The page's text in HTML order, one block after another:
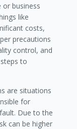
business
like
costs,
precautions
control, and
to
are situations
for
Due to the
can be higher